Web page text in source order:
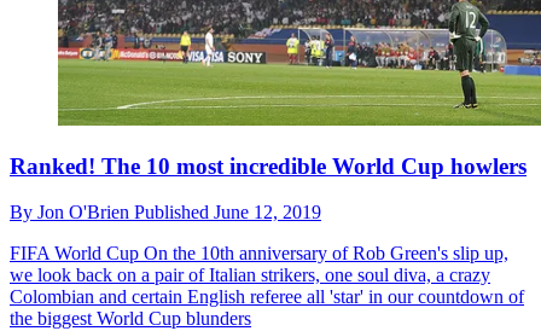
Ranked! The 10 most incredible World Cup howlers
By Jon O'Brien Published June 12, 2019
FIFA World Cup On the 10th anniversary of Rob Green's slip up,
we look back on a pair of Italian strikers, one soul diva, a crazy
Colombian and certain English referee all 'star' in our countdown of
the biggest World Cup blunders